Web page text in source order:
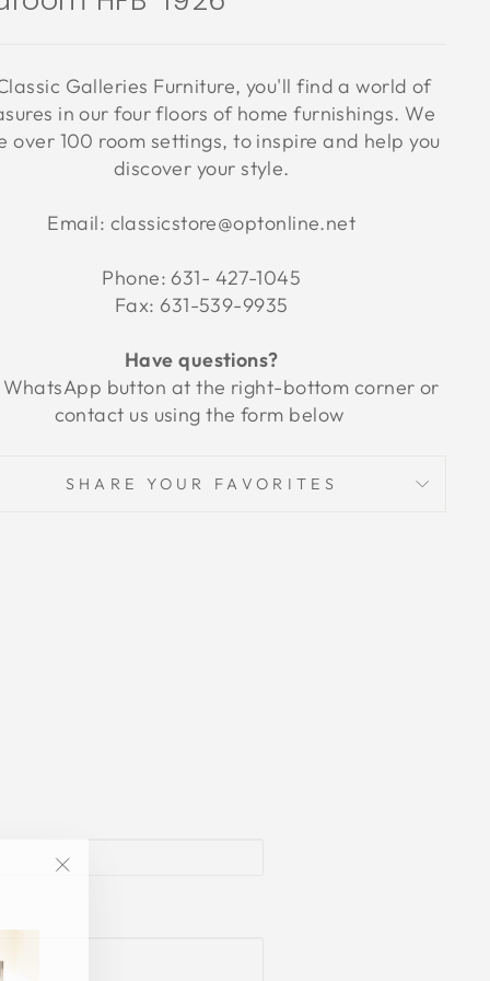
Galleries Furniture, you'll find a world of
in our four floors of home furnishings. We
over 100 room settings, to inspire and help you
discover your style.
Email: classicstore@optonline.net
Phone: 631- 427-1045
Fax: 631-539-9935
Have questions?
WhatsApp button at the right-bottom corner or
contact us using the form below
SHARE YOUR FAVORITES